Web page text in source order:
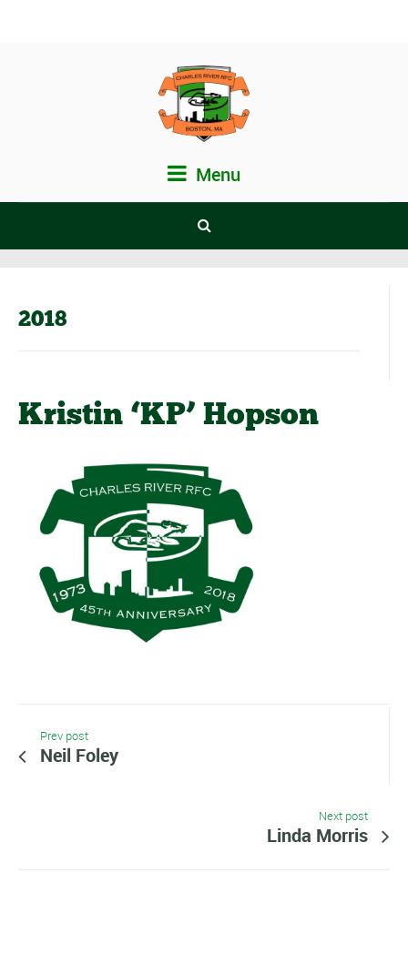
Menu
2018
Kristin ‘KP’ Hopson
Prev post
Neil Foley
Next post
Linda Morris